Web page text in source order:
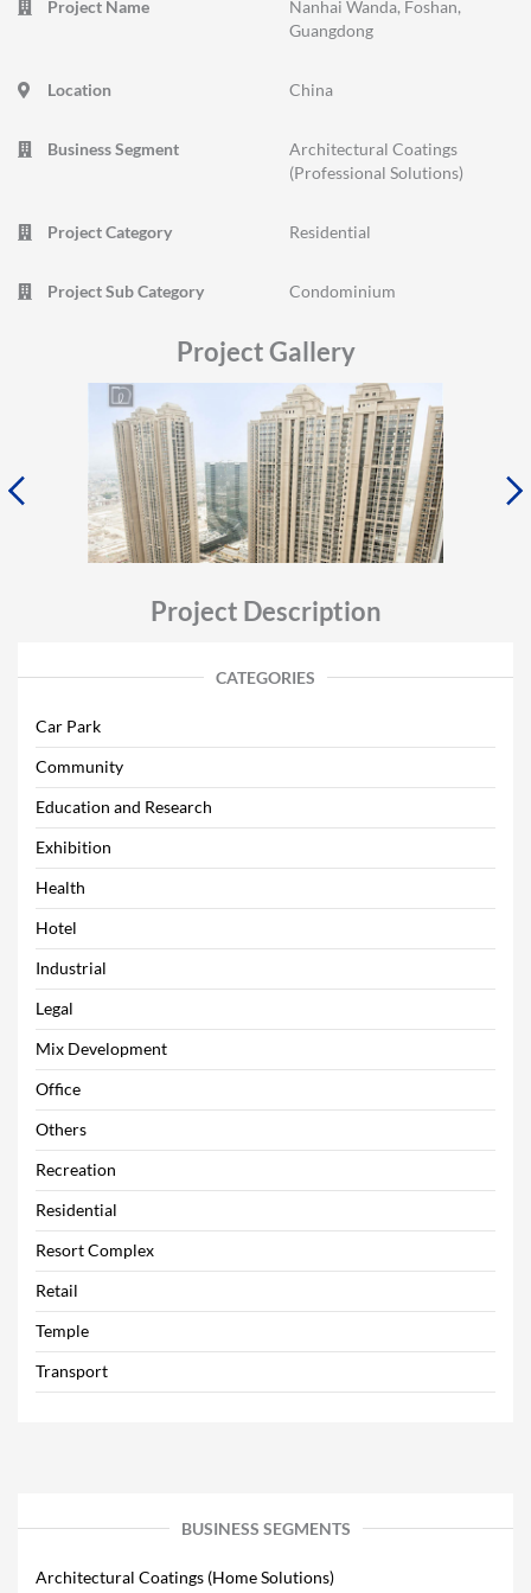
Project Name
Nanhai Wanda, Foshan,
Guangdong
Location China
Business Segment
Architectural Coatings
(Professional Solutions)
Project Category Residential
Project Sub Category Condominium
Project Gallery
Project Description
CATEGORIES
Car Park
Community
Education and Research
Exhibition
Health
Hotel
Industrial
Legal
Mix Development
Office
Others
Recreation
Residential
Resort Complex
Retail
Temple
Transport
BUSINESS SEGMENTS
Architectural Coatings (Home Solutions)